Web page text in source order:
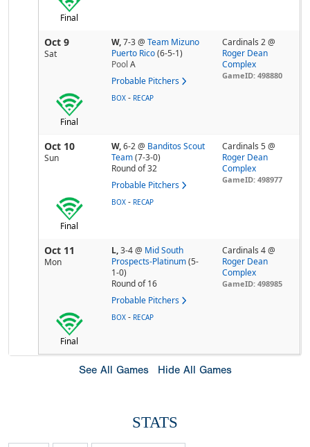
Final
Oct 9
Sat
W,7-3@ Team Mizuno
Puerto Rico (6-5-1)
Pool A
Probable Pitchers
Cardinals 2 @
Roger Dean
Complex
GameID: 498880
Final
BOX - RECAP
Oct 10
Sun
W,6-2@ Banditos Scout
Team (7-3-0)
Round of 32
Probable Pitchers
Cardinals 5 @
Roger Dean
Complex
GameID: 498977
Final
BOX - RECAP
Oct 11
Mon
L,3-4@ Mid South
Prospects-Platinum (5-
1-0)
Round of 16
Probable Pitchers
Cardinals 4 @
Roger Dean
Complex
GameID: 498985
Final
BOX - RECAP
See All Games Hide All Games
STATS